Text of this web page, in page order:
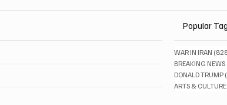
Popular
WAR IN IRAN
BREAKING NEWS
DONALD TRUMP
ARTS & CULTURE